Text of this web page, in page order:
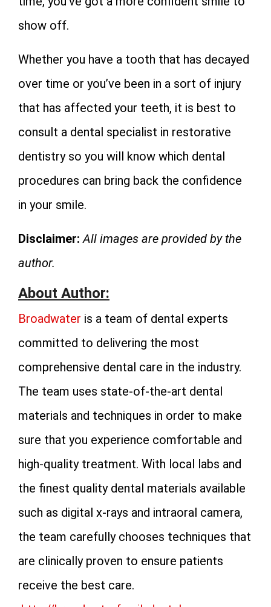
show off.
Whether you have a tooth that has decayed
over time or you’ve been in a sort of injury
that has affected your teeth, it is best to
consult a dental specialist in restorative
dentistry so you will know which dental
procedures can bring back the confidence
in your smile.
Disclaimer: All images are provided by the
author.
About Author:
Broadwater is a team of dental experts
committed to delivering the most
comprehensive dental care in the industry.
The team uses state-of-the-art dental
materials and techniques in order to make
sure that you experience comfortable and
high-quality treatment. With local labs and
the finest quality dental materials available
such as digital x-rays and intraoral camera,
the team carefully chooses techniques that
are clinically proven to ensure patients
receive the best care.